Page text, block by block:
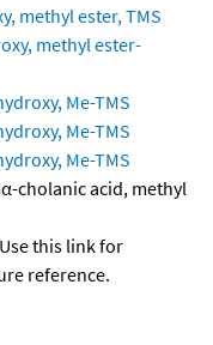
methyl ester, TMS
methyl ester-
Me-TMS
Me-TMS
Me-TMS
cholanic acid, methyl
this link for
reference.